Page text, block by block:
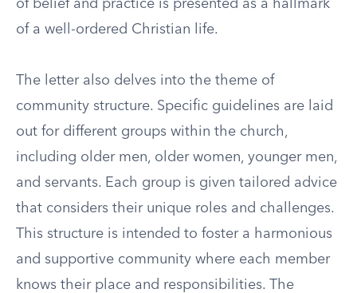
of belief and practice is presented as a hallmark
of a well-ordered Christian life.
The letter also delves into the theme of
community structure. Specific guidelines are laid
out for different groups within the church,
including older men, older women, younger men,
and servants. Each group is given tailored advice
that considers their unique roles and challenges.
This structure is intended to foster a harmonious
and supportive community where each member
knows their place and responsibilities. The